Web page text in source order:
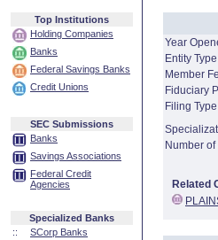
Top Institutions
Holding Companies
Banks
Federal Savings Banks
Credit Unions
SEC Submissions
Banks
Savings Associations
Federal Credit
Agencies
Specialized Banks
::
SCorp Banks
Year
Entity
Member
Fiduciary
Filing
Number of
Related